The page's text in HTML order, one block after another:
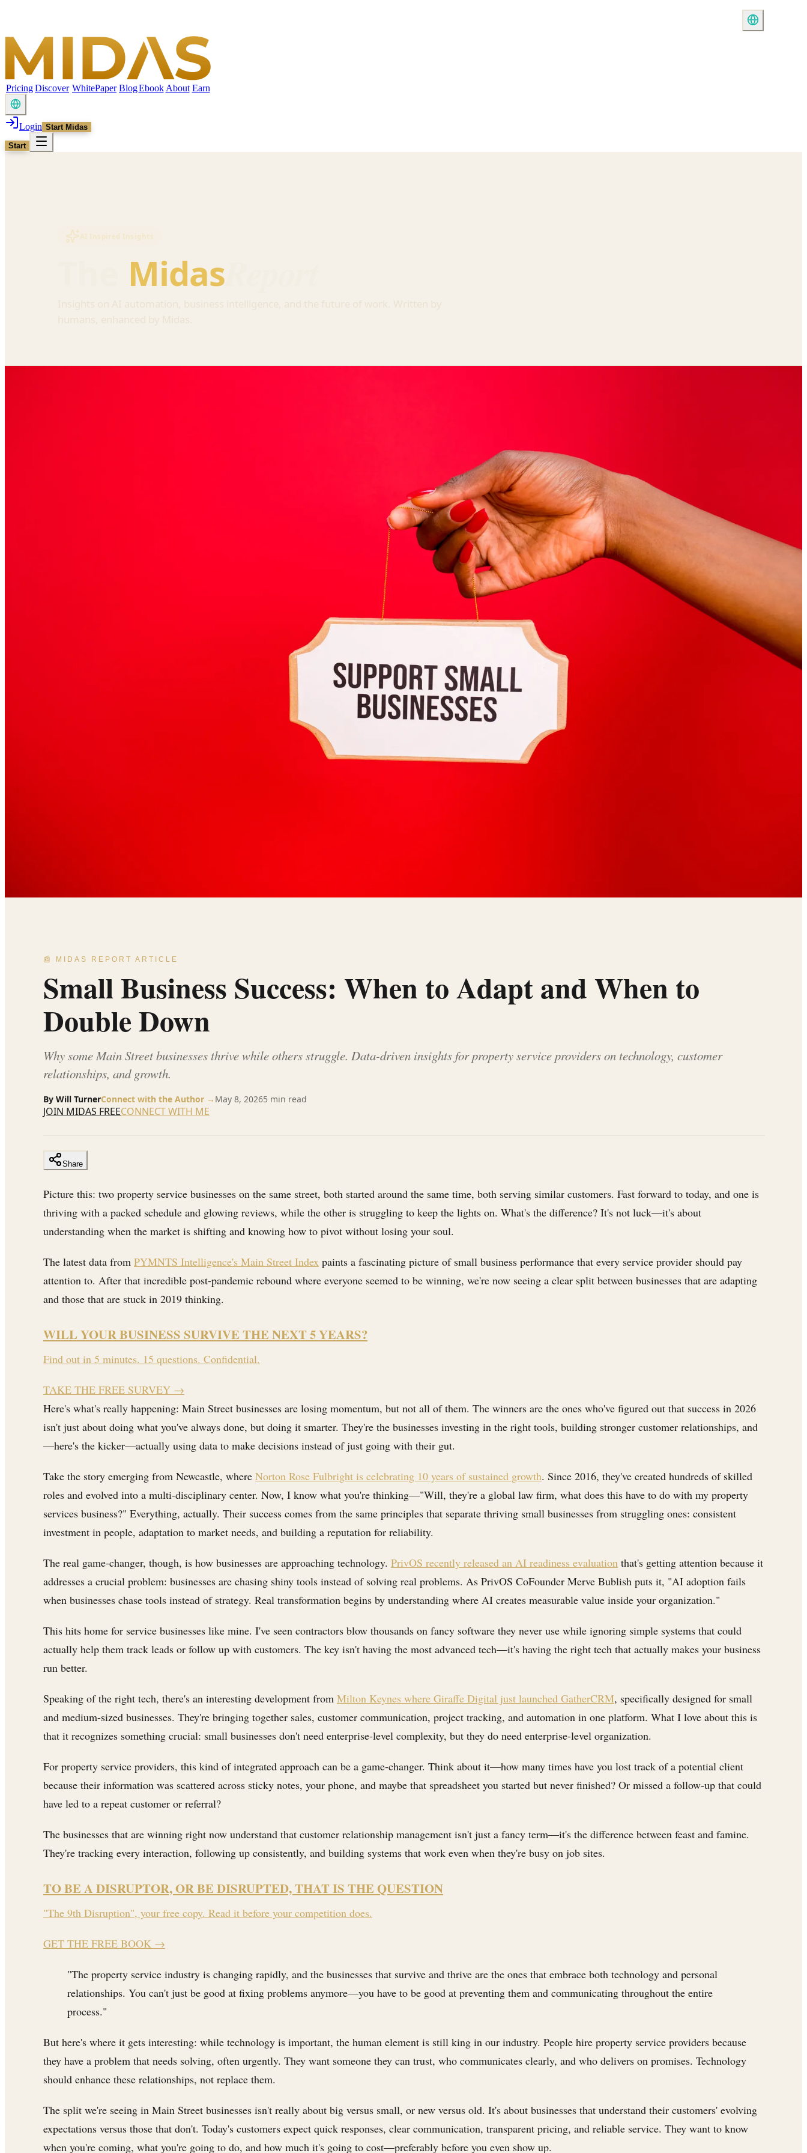
PricingDiscover WhitePaper BlogEbook About Earn
Login Start Midas
Start
AI Inspired Insights
Midas
📰 MIDAS REPORT ARTICLE
Small Business Success: When to Adapt and When to
Double Down
Why some Main Street businesses thrive while others struggle. Data-driven insights for property service providers on technology, customer
relationships, and growth.
By Will TurnerConnect with the Author → May 8, 20265 min read
JOIN MIDAS FREECONNECT WITH ME
Share
Picture this: two property service businesses on the same street, both started around the same time, both serving similar customers. Fast forward to today, and one is
thriving with a packed schedule and glowing reviews, while the other is struggling to keep the lights on. What's the difference? It's not luck—it's about
understanding when the market is shifting and knowing how to pivot without losing your soul.
The latest data from PYMNTS Intelligence's Main Street Index paints a fascinating picture of small business performance that every service provider should pay
attention to. After that incredible post-pandemic rebound where everyone seemed to be winning, we're now seeing a clear split between businesses that are adapting
and those that are stuck in 2019 thinking.
WILL YOUR BUSINESS SURVIVE THE NEXT 5 YEARS?
Find out in 5 minutes. 15 questions. Confidential.
TAKE THE FREE SURVEY →
Here's what's really happening: Main Street businesses are losing momentum, but not all of them. The winners are the ones who've figured out that success in 2026
isn't just about doing what you've always done, but doing it smarter. They're the businesses investing in the right tools, building stronger customer relationships, and
—here's the kicker—actually using data to make decisions instead of just going with their gut.
Take the story emerging from Newcastle, where Norton Rose Fulbright is celebrating 10 years of sustained growth. Since 2016, they've created hundreds of skilled
roles and evolved into a multi-disciplinary center. Now, I know what you're thinking—"Will, they're a global law firm, what does this have to do with my property
services business?" Everything, actually. Their success comes from the same principles that separate thriving small businesses from struggling ones: consistent
investment in people, adaptation to market needs, and building a reputation for reliability.
The real game-changer, though, is how businesses are approaching technology. PrivOS recently released an AI readiness evaluation that's getting attention because it
addresses a crucial problem: businesses are chasing shiny tools instead of solving real problems. As PrivOS CoFounder Merve Bublish puts it, "AI adoption fails
when businesses chase tools instead of strategy. Real transformation begins by understanding where AI creates measurable value inside your organization."
This hits home for service businesses like mine. I've seen contractors blow thousands on fancy software they never use while ignoring simple systems that could
actually help them track leads or follow up with customers. The key isn't having the most advanced tech—it's having the right tech that actually makes your business
run better.
Speaking of the right tech, there's an interesting development from Milton Keynes where Giraffe Digital just launched GatherCRM, specifically designed for small
and medium-sized businesses. They're bringing together sales, customer communication, project tracking, and automation in one platform. What I love about this is
that it recognizes something crucial: small businesses don't need enterprise-level complexity, but they do need enterprise-level organization.
For property service providers, this kind of integrated approach can be a game-changer. Think about it—how many times have you lost track of a potential client
because their information was scattered across sticky notes, your phone, and maybe that spreadsheet you started but never finished? Or missed a follow-up that could
have led to a repeat customer or referral?
The businesses that are winning right now understand that customer relationship management isn't just a fancy term—it's the difference between feast and famine.
They're tracking every interaction, following up consistently, and building systems that work even when they're busy on job sites.
TO BE A DISRUPTOR, OR BE DISRUPTED, THAT IS THE QUESTION
"The 9th Disruption", your free copy. Read it before your competition does.
GET THE FREE BOOK →
"The property service industry is changing rapidly, and the businesses that survive and thrive are the ones that embrace both technology and personal
relationships. You can't just be good at fixing problems anymore—you have to be good at preventing them and communicating throughout the entire
process."
But here's where it gets interesting: while technology is important, the human element is still king in our industry. People hire property service providers because
they have a problem that needs solving, often urgently. They want someone they can trust, who communicates clearly, and who delivers on promises. Technology
should enhance these relationships, not replace them.
The split we're seeing in Main Street businesses isn't really about big versus small, or new versus old. It's about businesses that understand their customers' evolving
expectations versus those that don't. Today's customers expect quick responses, clear communication, transparent pricing, and reliable service. They want to know
when you're coming, what you're going to do, and how much it's going to cost—preferably before you even show up.